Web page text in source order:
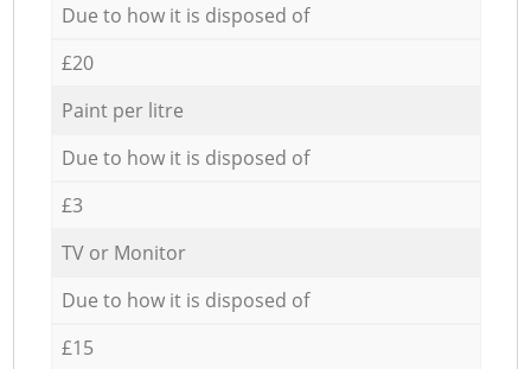
Due to how it is disposed of
£20
Paint per litre
Due to how it is disposed of
£3
TV or Monitor
Due to how it is disposed of
£15